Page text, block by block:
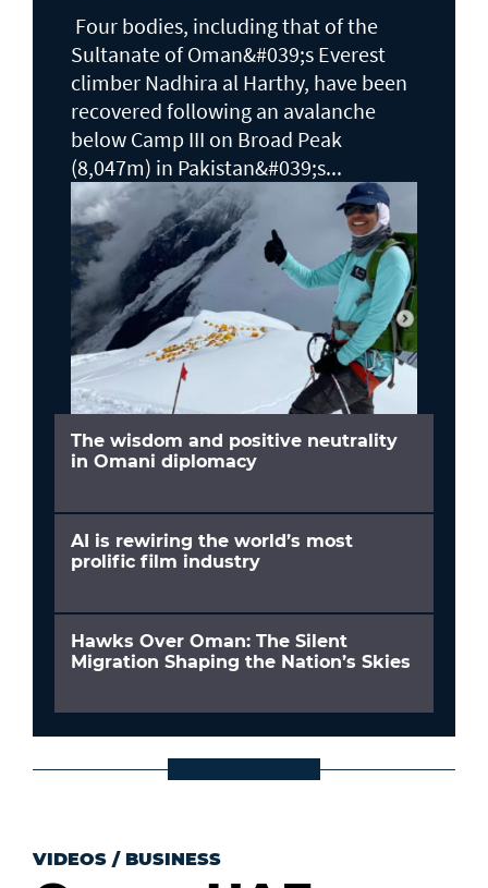
Four bodies, including that of the
Sultanate of Oman&#039;s Everest
climber Nadhira al Harthy, have been
recovered following an avalanche
below Camp III on Broad Peak
(8,047m) in Pakistan&#039;s...
The wisdom and positive neutrality
in Omani diplomacy
AI is rewiring the world’s most
prolific film industry
Hawks Over Oman: The Silent
Migration Shaping the Nation’s Skies
VIDEOS / BUSINESS